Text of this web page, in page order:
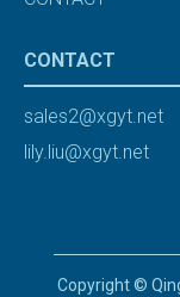
CONTACT
sales2@xgyt.net
lily.liu@xgyt.net
Copyright ©